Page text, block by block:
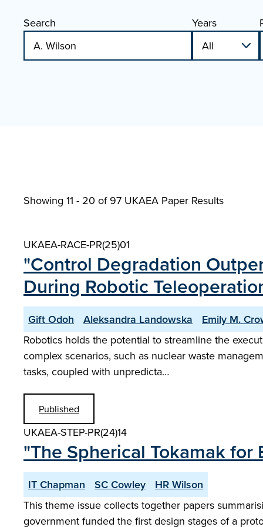
Search Years
Showing 11 - 20 of 97 UKAEA Paper Results
UKAEA-RACE-PR(25)01
"Control Degradation
During Robotic
Gift Odoh Aleksandra Landowska
Emily M.
Robotics holds the potential to streamline the
complex scenarios, such as nuclear waste
tasks, coupled with unpredicta…
Published
UKAEA-STEP-PR(24)14
"The Spherical Tokamak
IT Chapman SC Cowley
HR Wilson
This theme issue collects together papers
government funded the first design stages of a